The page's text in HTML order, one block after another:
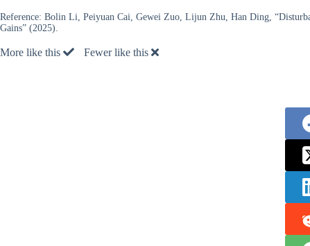
Reference: Bolin Li, Peiyuan Cai, Gewei Zuo, Lijun Zhu, Han Ding,
Gains” (2025).
More like this Fewer like this